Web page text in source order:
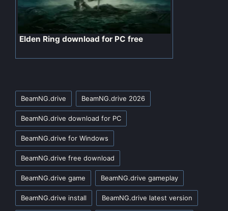
Elden Ring download for PC free
Tags:
BeamNG.drive BeamNG.drive 2026
BeamNG.drive download for PC
BeamNG.drive for Windows
BeamNG.drive free download
BeamNG.drive game BeamNG.drive gameplay
BeamNG.drive install BeamNG.drive latest version